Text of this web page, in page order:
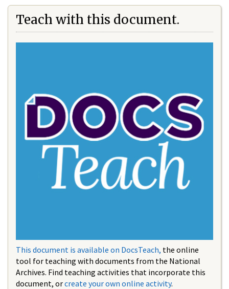
Teach with this document.
This document is available on DocsTeach, the online
tool for teaching with documents from the National
Archives. Find teaching activities that incorporate this
document, orcreate your own online activity.